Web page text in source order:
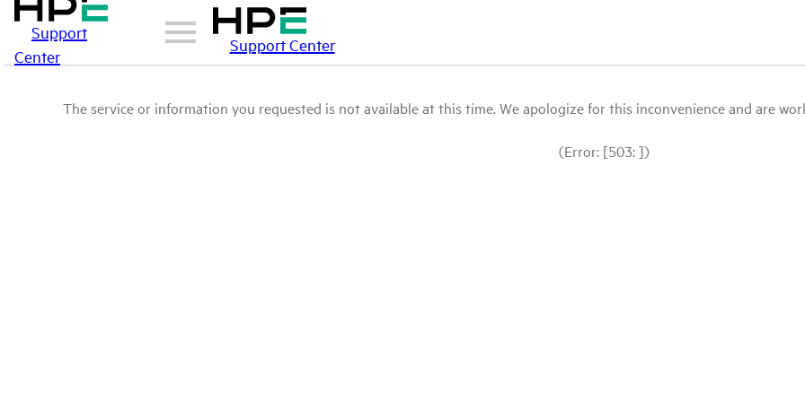
Support
Center
Support Center
The service or information you requested is not available at this time. We apologize for this inconvenience and are
(Error: [503: ])